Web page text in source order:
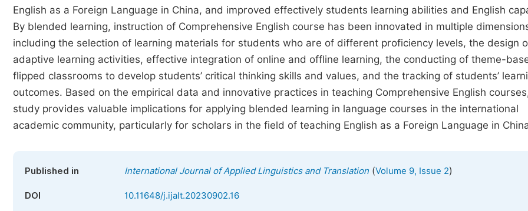
English as a Foreign Language in China, and improved effectively students learning abilities and English
By blended learning, instruction of Comprehensive English course has been innovated in multiple
including the selection of learning materials for students who are of different proficiency levels, the design
adaptive learning activities, effective integration of online and offline learning, the conducting of theme-
flipped classrooms to develop students’ critical thinking skills and values, and the tracking of students’
outcomes. Based on the empirical data and innovative practices in teaching Comprehensive English
study provides valuable implications for applying blended learning in language courses in the international
academic community, particularly for scholars in the field of teaching English as a Foreign Language in
Published in International Journal of Applied Linguistics and Translation (Volume 9, Issue 2)
DOI 10.11648/j.ijalt.20230902.16